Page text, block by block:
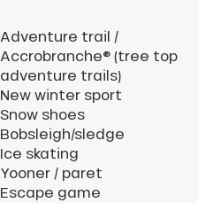
Adventure trail /
Accrobranche® (tree top
adventure trails)
New winter sport
Snow shoes
Bobsleigh/sledge
Ice skating
Yooner / paret
Escape game